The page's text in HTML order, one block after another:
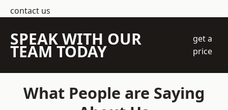
contact us
SPEAK WITH OUR
TEAM TODAY
get a
price
What People are Saying